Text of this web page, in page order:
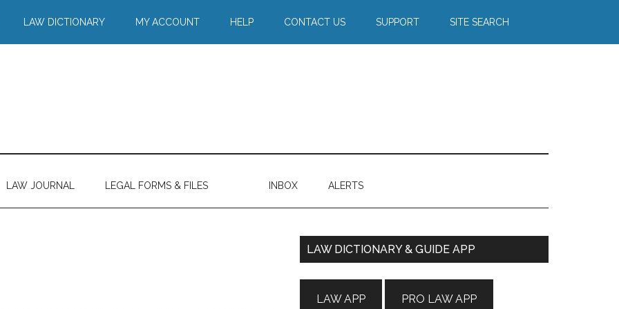
LAW DICTIONARY MY ACCOUNT HELP CONTACT US SUPPORT SITE SEARCH
LAW JOURNAL LEGAL FORMS & FILES INBOX ALERTS
Primary
LAW DICTIONARY & GUIDE APP
LAW APP PRO LAW APP